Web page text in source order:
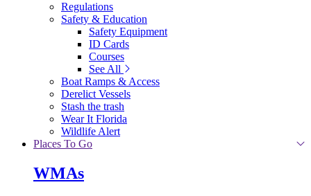
Regulations
Safety & Education
Safety Equipment
ID Cards
Courses
See All
Boat Ramps & Access
Derelict Vessels
Stash the trash
Wear It Florida
Wildlife Alert
Places To Go
WMAs